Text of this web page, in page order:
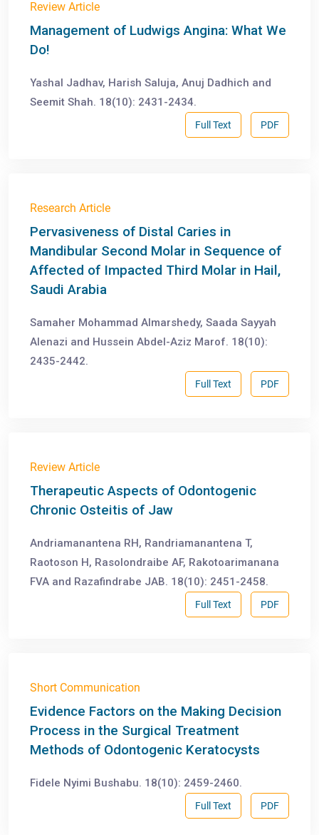
Review Article
Management of Ludwigs Angina: What We
Do!
Yashal Jadhav, Harish Saluja, Anuj Dadhich and
Seemit Shah. 18(10): 2431-2434.
PDF
Full Text
Research Article
Pervasiveness of Distal Caries in
Mandibular Second Molar in Sequence of
Affected of Impacted Third Molar in Hail,
Saudi Arabia
Samaher Mohammad Almarshedy, Saada Sayyah
Alenazi and Hussein Abdel-Aziz Marof. 18(10):
2435-2442.
PDF
Full Text
Review Article
Therapeutic Aspects of Odontogenic
Chronic Osteitis of Jaw
Andriamanantena RH, Randriamanantena T,
Raotoson H, Rasolondraibe AF, Rakotoarimanana
FVA and Razafindrabe JAB. 18(10): 2451-2458.
PDF
Full Text
Short Communication
Evidence Factors on the Making Decision
Process in the Surgical Treatment
Methods of Odontogenic Keratocysts
Fidele Nyimi Bushabu. 18(10): 2459-2460.
PDF
Full Text